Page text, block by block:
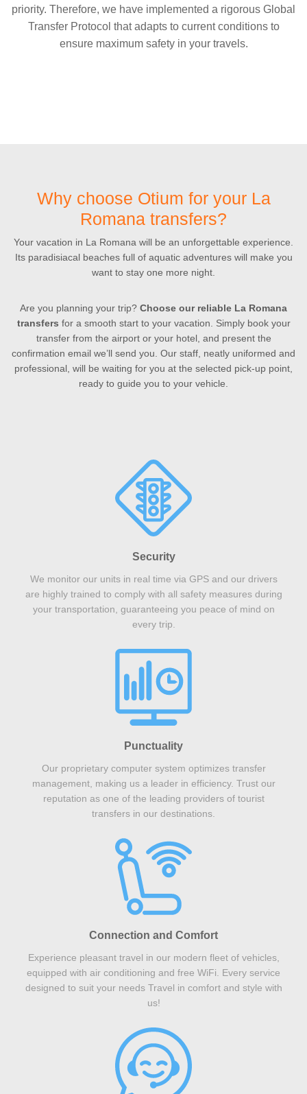
priority. Therefore, we have implemented a rigorous Global
Transfer Protocol that adapts to current conditions to
ensure maximum safety in your travels.
Why choose Otium for your La
Romana transfers?
Your vacation in La Romana will be an unforgettable experience.
Its paradisiacal beaches full of aquatic adventures will make you
want to stay one more night.
Are you planning your trip? Choose our reliable La Romana
transfers for a smooth start to your vacation. Simply book your
transfer from the airport or your hotel, and present the
confirmation email we’ll send you. Our staff, neatly uniformed and
professional, will be waiting for you at the selected pick-up point,
ready to guide you to your vehicle.
Security
We monitor our units in real time via GPS and our drivers
are highly trained to comply with all safety measures during
your transportation, guaranteeing you peace of mind on
every trip.
Punctuality
Our proprietary computer system optimizes transfer
management, making us a leader in efficiency. Trust our
reputation as one of the leading providers of tourist
transfers in our destinations.
Connection and Comfort
Experience pleasant travel in our modern fleet of vehicles,
equipped with air conditioning and free WiFi. Every service
designed to suit your needs Travel in comfort and style with
us!